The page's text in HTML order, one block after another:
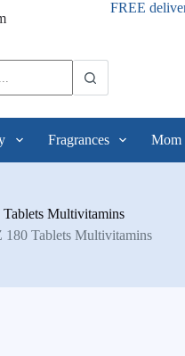
FREE
Fragrances Mom
Multivitamins
180 Tablets Multivitamins